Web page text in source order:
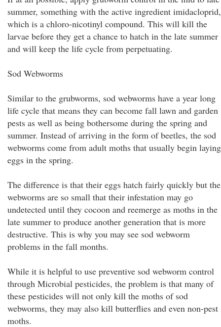
summer, something with the active ingredient imidacloprid,
which is a chloro-nicotinyl compound. This will kill the
larvae before they get a chance to hatch in the late summer
and will keep the life cycle from perpetuating.
Sod Webworms
Similar to the grubworms, sod webworms have a year long
life cycle that means they can become fall lawn and garden
pests as well as being bothersome during the spring and
summer. Instead of arriving in the form of beetles, the sod
webworms come from adult moths that usually begin laying
eggs in the spring.
The difference is that their eggs hatch fairly quickly but the
webworms are so small that their infestation may go
undetected until they cocoon and reemerge as moths in the
late summer to produce another generation that is more
destructive. This is why you may see sod webworm
problems in the fall months.
While it is helpful to use preventive sod webworm control
through Microbial pesticides, the problem is that many of
these pesticides will not only kill the moths of sod
webworms, they may also kill butterflies and even non-pest
moths.